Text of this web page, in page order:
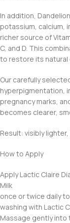
In addition,
potassium, calcium,
richer source of
C, and D. This
to restore its natural
Our carefully
hyperpigmentation,
pregnancy marks,
becomes clearer,
Result: visibly
How to Apply
Apply Lactic Claire
Milk
once or twice daily
washing with Lactic
Massage gently into